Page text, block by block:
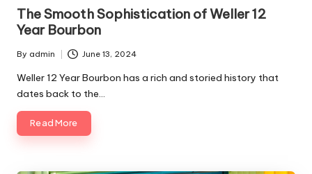
The Smooth Sophistication of Weller 12
Year Bourbon
Posted
by
By admin June 13, 2024
Weller 12 Year Bourbon has a rich and storied history that
dates back to the…
Read More